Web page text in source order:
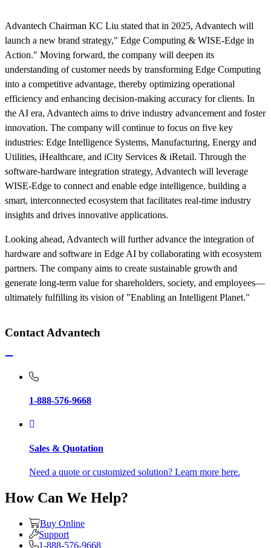
Advantech Chairman KC Liu stated that in 2025, Advantech will
launch a new brand strategy," Edge Computing & WISE-Edge in
Action." Moving forward, the company will deepen its
understanding of customer needs by transforming Edge Computing
into a competitive advantage, thereby optimizing operational
efficiency and enhancing decision-making accuracy for clients. In
the AI era, Advantech aims to drive industry advancement and foster
innovation. The company will continue to focus on five key
industries: Edge Intelligence Systems, Manufacturing, Energy and
Utilities, iHealthcare, and iCity Services & iRetail. Through the
software-hardware integration strategy, Advantech will leverage
WISE-Edge to connect and enable edge intelligence, building a
smart, interconnected ecosystem that facilitates real-time industry
insights and drives innovative applications.
Looking ahead, Advantech will further advance the integration of
hardware and software in Edge AI by collaborating with ecosystem
partners. The company aims to create sustainable growth and
generate long-term value for shareholders, society, and employees—
ultimately fulfilling its vision of "Enabling an Intelligent Planet."
Contact Advantech
1-888-576-9668
Sales & Quotation
Need a quote or customized solution? Learn more here.
How Can We Help?
Buy Online
Support
1-888-576-9668